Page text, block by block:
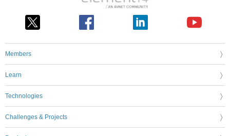
Members
Learn
Technologies
Challenges & Projects